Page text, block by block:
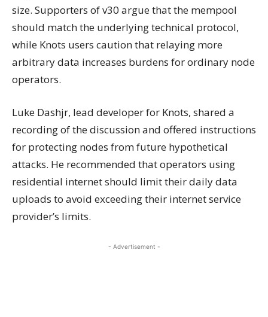
size. Supporters of v30 argue that the mempool
should match the underlying technical protocol,
while Knots users caution that relaying more
arbitrary data increases burdens for ordinary node
operators.
Luke Dashjr, lead developer for Knots, shared a
recording of the discussion and offered instructions
for protecting nodes from future hypothetical
attacks. He recommended that operators using
residential internet should limit their daily data
uploads to avoid exceeding their internet service
provider’s limits.
- Advertisement -